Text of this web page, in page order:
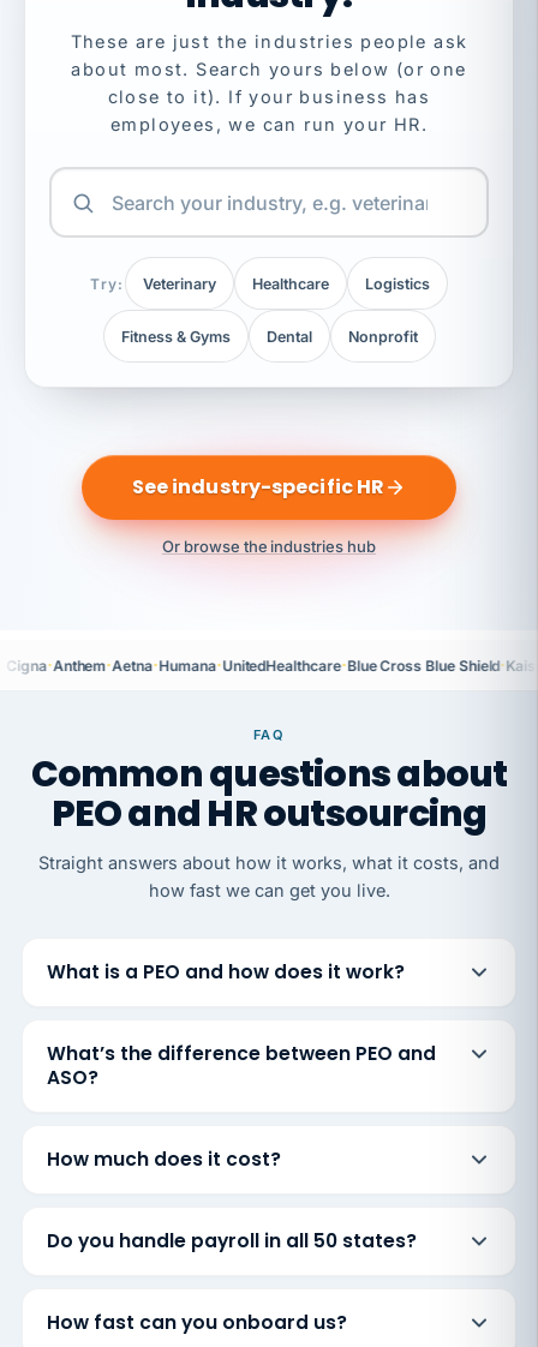
These are just the industries people ask
about most. Search yours below (or one
close to it). If your business has
employees, we can run your HR.
Try: Veterinary Healthcare Logistics
Fitness & Gyms Dental Nonprofit
See industry-specific HR
Or browse the industries hub
Cigna·Anthem·Aetna·Humana·UnitedHealthcare·Blue Cross Blue Shield·
FAQ
Common questions about
PEO and HR outsourcing
Straight answers about how it works, what it costs, and
how fast we can get you live.
What is a PEO and how does it work?
What’s the difference between PEO and
ASO?
How much does it cost?
Do you handle payroll in all 50 states?
How fast can you onboard us?